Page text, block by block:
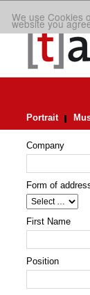
We use Cookies
website you
Portrait
Company
Form of
First Name
Position